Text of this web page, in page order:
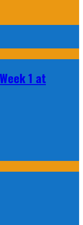
1 at